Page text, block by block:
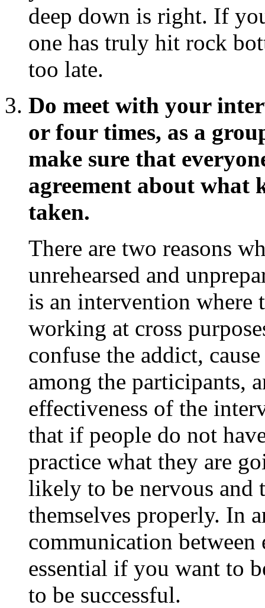
deep down is right. If
one has truly hit rock
too late.
Do meet with your
or four times, as a
make sure that
agreement about what
taken.
There are two reasons
unrehearsed and
is an intervention where
working at cross
confuse the addict,
among the participants,
effectiveness of the
that if people do not
practice what they are
likely to be nervous and
themselves properly. In
communication
essential if you want to
to be successful.